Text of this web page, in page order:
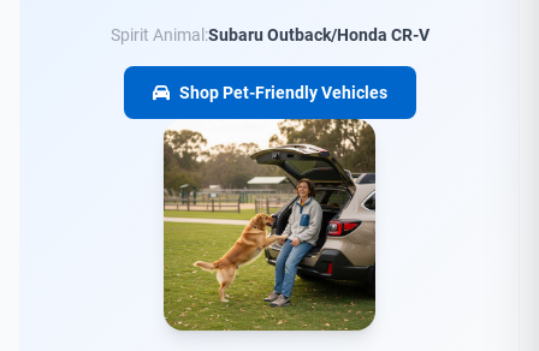
Spirit Animal:Subaru Outback/Honda CR-V
Shop Pet-Friendly Vehicles